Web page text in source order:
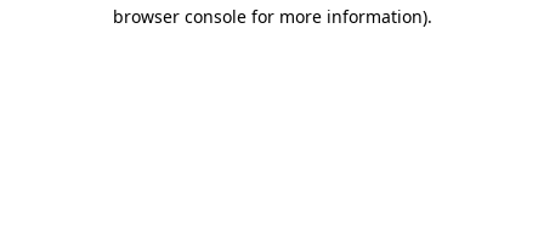
browser console for more information).